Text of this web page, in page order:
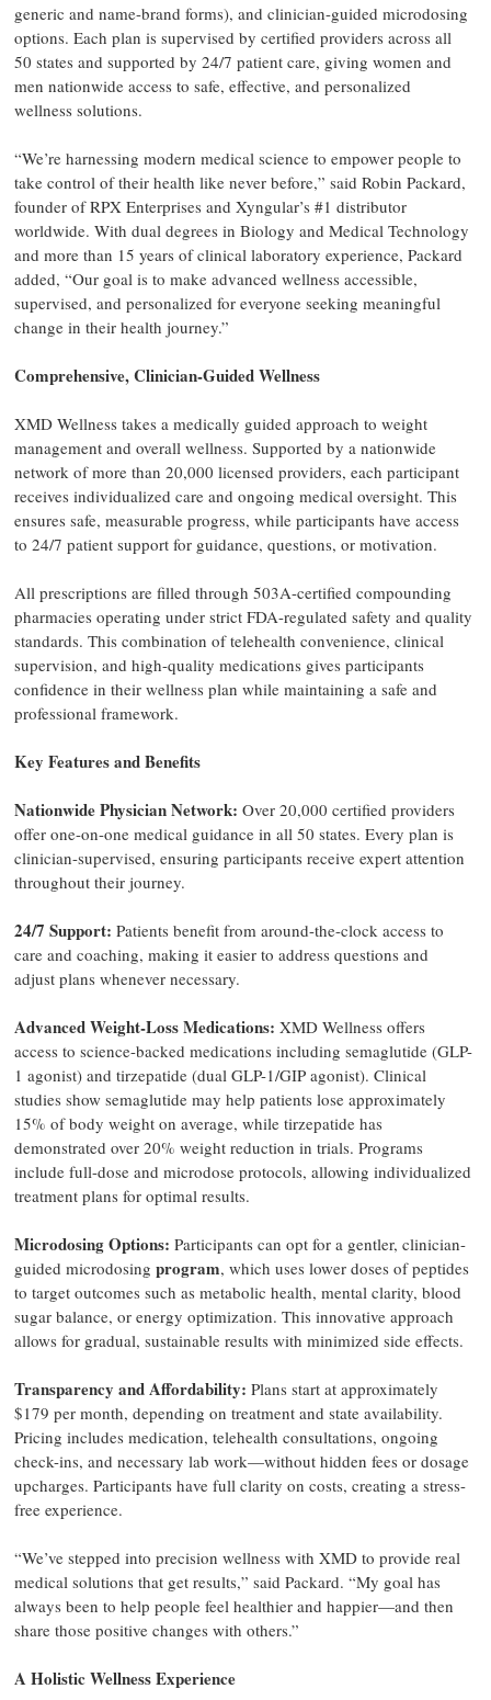
generic and name-brand forms), and clinician-guided microdosing
options. Each plan is supervised by certified providers across all
50 states and supported by 24/7 patient care, giving women and
men nationwide access to safe, effective, and personalized
wellness solutions.
“We’re harnessing modern medical science to empower people to
take control of their health like never before,” said Robin Packard,
founder of RPX Enterprises and Xyngular’s #1 distributor
worldwide. With dual degrees in Biology and Medical Technology
and more than 15 years of clinical laboratory experience, Packard
added, “Our goal is to make advanced wellness accessible,
supervised, and personalized for everyone seeking meaningful
change in their health journey.”
Comprehensive, Clinician-Guided Wellness
XMD Wellness takes a medically guided approach to weight
management and overall wellness. Supported by a nationwide
network of more than 20,000 licensed providers, each participant
receives individualized care and ongoing medical oversight. This
ensures safe, measurable progress, while participants have access
to 24/7 patient support for guidance, questions, or motivation.
All prescriptions are filled through 503A-certified compounding
pharmacies operating under strict FDA-regulated safety and quality
standards. This combination of telehealth convenience, clinical
supervision, and high-quality medications gives participants
confidence in their wellness plan while maintaining a safe and
professional framework.
Key Features and Benefits
Nationwide Physician Network: Over 20,000 certified providers
offer one-on-one medical guidance in all 50 states. Every plan is
clinician-supervised, ensuring participants receive expert attention
throughout their journey.
24/7 Support: Patients benefit from around-the-clock access to
care and coaching, making it easier to address questions and
adjust plans whenever necessary.
Advanced Weight-Loss Medications: XMD Wellness offers
access to science-backed medications including semaglutide (GLP-
1 agonist) and tirzepatide (dual GLP-1/GIP agonist). Clinical
studies show semaglutide may help patients lose approximately
15% of body weight on average, while tirzepatide has
demonstrated over 20% weight reduction in trials. Programs
include full-dose and microdose protocols, allowing individualized
treatment plans for optimal results.
Microdosing Options: Participants can opt for a gentler, clinician-
guided microdosing program, which uses lower doses of peptides
to target outcomes such as metabolic health, mental clarity, blood
sugar balance, or energy optimization. This innovative approach
allows for gradual, sustainable results with minimized side effects.
Transparency and Affordability: Plans start at approximately
$179 per month, depending on treatment and state availability.
Pricing includes medication, telehealth consultations, ongoing
check-ins, and necessary lab work—without hidden fees or dosage
upcharges. Participants have full clarity on costs, creating a stress-
free experience.
“We’ve stepped into precision wellness with XMD to provide real
medical solutions that get results,” said Packard. “My goal has
always been to help people feel healthier and happier—and then
share those positive changes with others.”
A Holistic Wellness Experience